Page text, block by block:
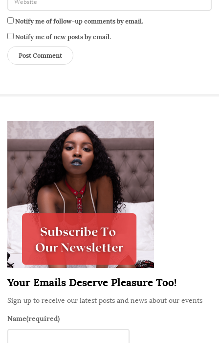
g
u
e
s
t
i
b
t
e
r
i
n
a
Notify me of follow-up comments by email.
Notify me of new posts by email.
i
t
d
e
a
r
Your Emails Deserve Pleasure Too!
Sign up to receive our latest posts and news about our events
Name(required)